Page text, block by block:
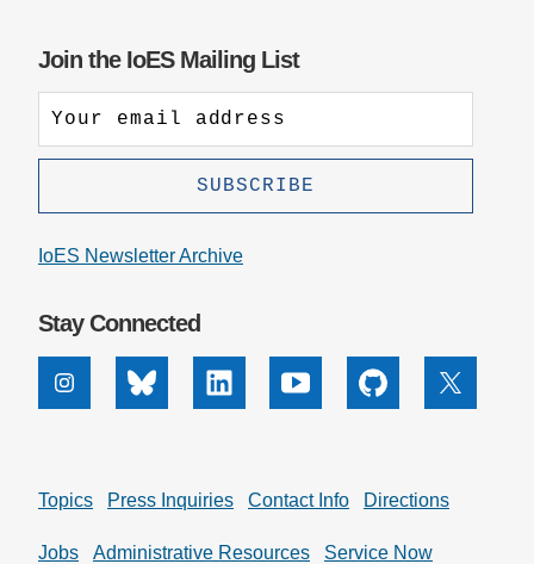
Join the IoES Mailing List
IoES Newsletter Archive
Stay Connected
InstagramBluesky Linkedin Youtube Github X
Topics Press Inquiries Contact Info Directions
Jobs Administrative Resources Service Now